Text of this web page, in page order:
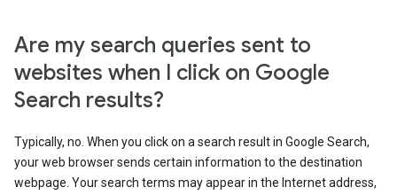
Are my search queries sent to
websites when I click on Google
Search results?
Typically, no. When you click on a search result in Google Search,
your web browser sends certain information to the destination
webpage. Your search terms may appear in the Internet address,